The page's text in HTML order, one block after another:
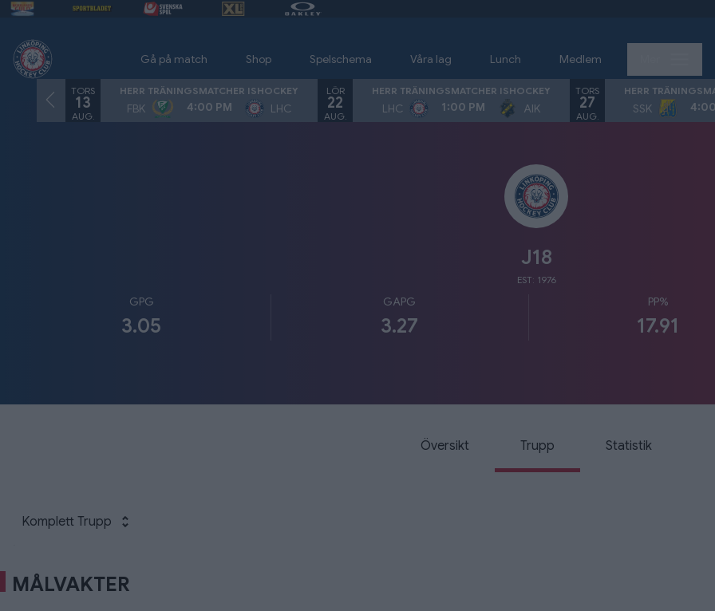
Gå på match Shop Spelschema Våra lag Lunch Medlem
TORS
13
AUG.
HERR TRÄNINGSMATCHER ISHOCKEY
FBK 4:00 PM LHC
LÖR
22
AUG.
HERR TRÄNINGSMATCHER ISHOCKEY
LHC 1:00 PM AIK
TORS
27
AUG.
HERR
SSK
J18
EST: 1976
GPG
3.05
GAPG
3.27
PP%
17.91
Översikt Trupp Statistik
Komplett Trupp
MÅLVAKTER